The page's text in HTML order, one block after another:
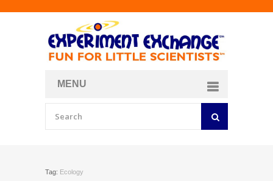
MENU
Tag: Ecology